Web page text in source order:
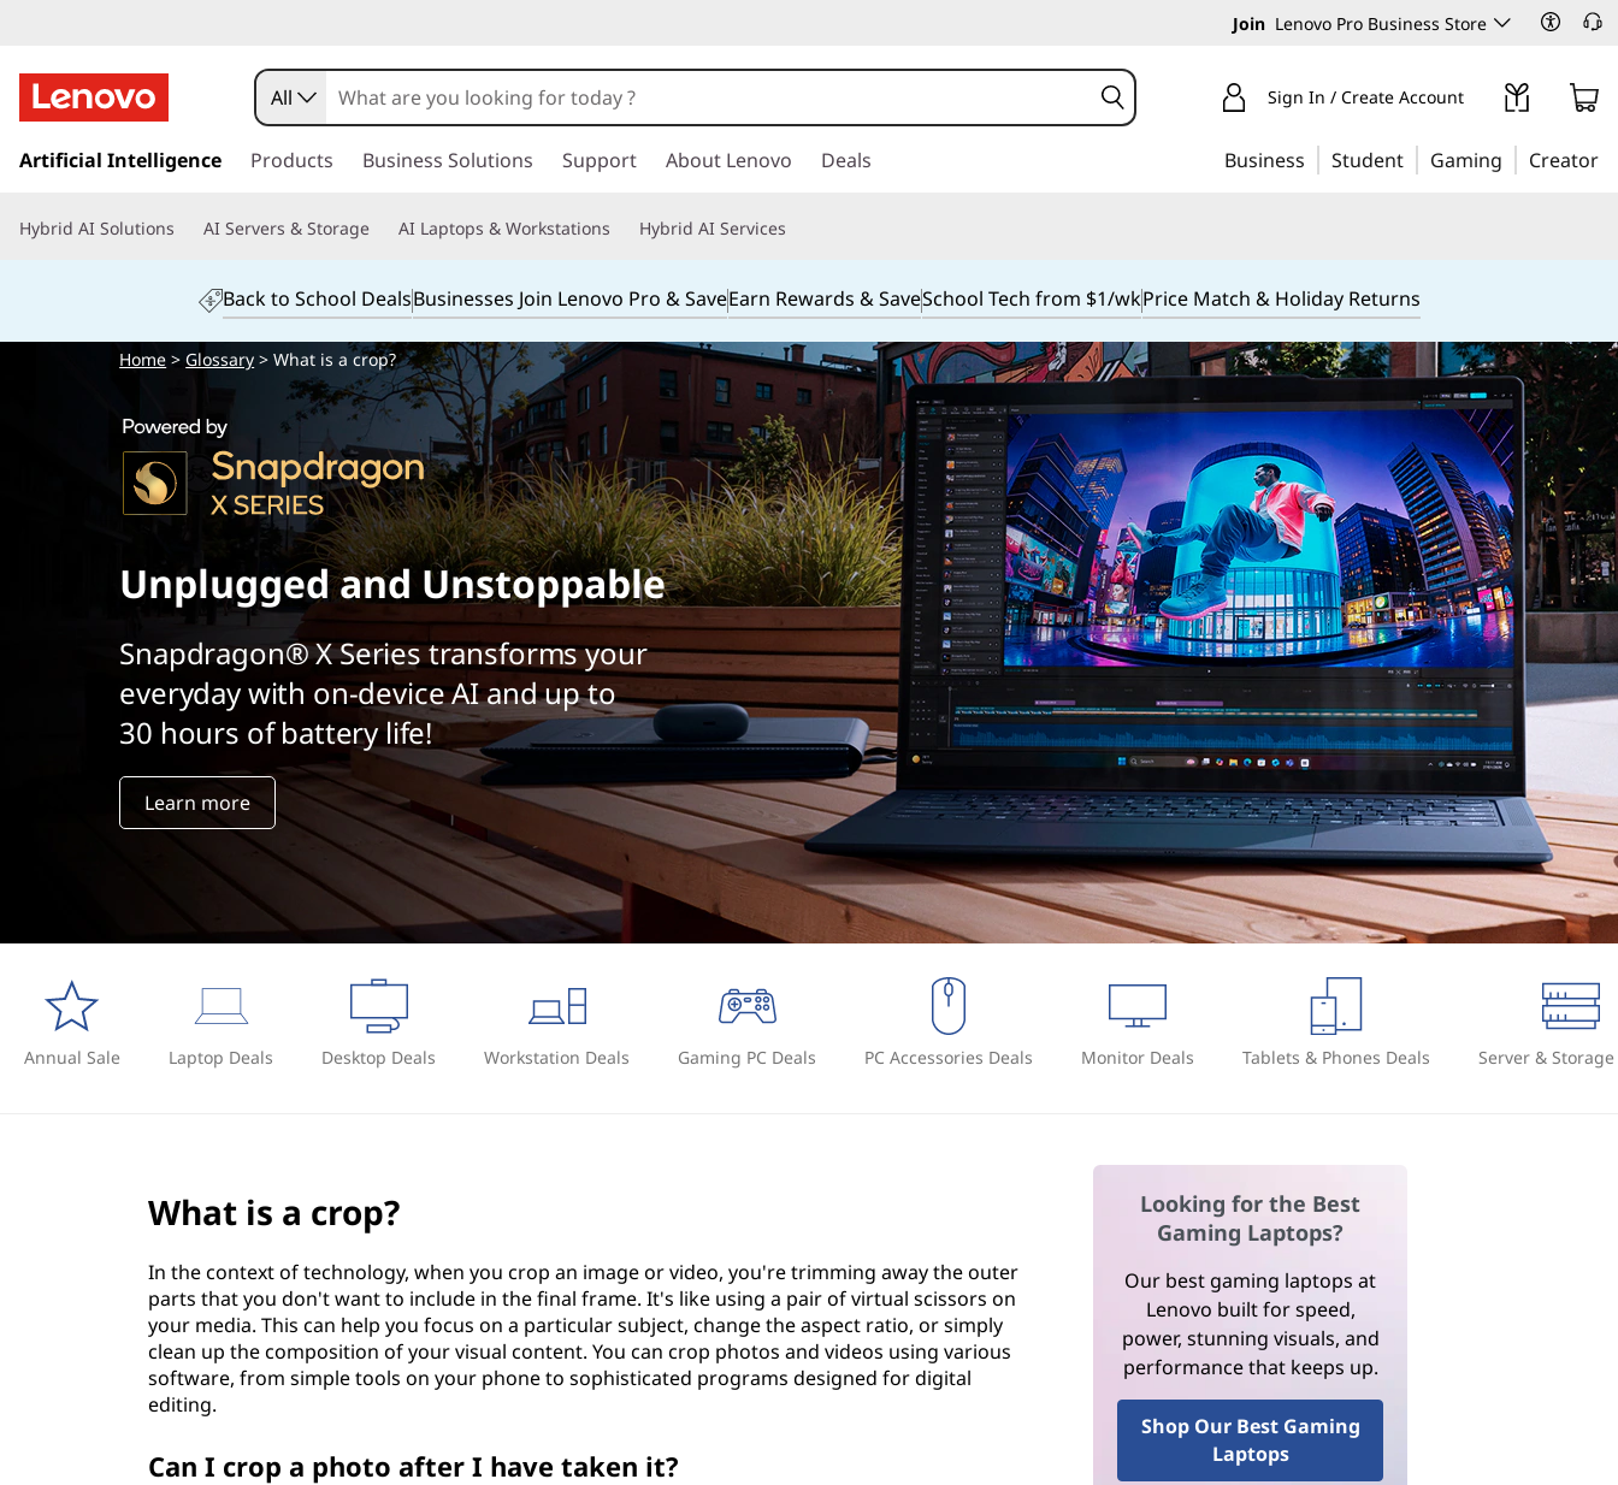
Join Lenovo Pro Business Store
k
t
i
All Sign In / Create Account
Artificial Intelligence Products Business Solutions Support About Lenovo Deals Business Student Gaming Creator
Hybrid AI Solutions AI Servers & Storage AI Laptops & Workstations Hybrid AI Services
Back to School DealsBusinesses Join Lenovo Pro & SaveEarn Rewards & SaveSchool Tech from $1/wkPrice Match & Holiday Returns
Home >Glossary > What is a crop?
Unplugged and Unstoppable
Snapdragon® X Series transforms your
everyday with on-device AI and up to
30 hours of battery life!
Learn more
Annual Sale Laptop Deals Desktop Deals Workstation Deals Gaming PC Deals PC Accessories Deals Monitor Deals Tablets & Phones Deals Server &
What is a crop?
In the context of technology, when you crop an image or video, you're trimming away the outer
parts that you don't want to include in the final frame. It's like using a pair of virtual scissors on
your media. This can help you focus on a particular subject, change the aspect ratio, or simply
clean up the composition of your visual content. You can crop photos and videos using various
software, from simple tools on your phone to sophisticated programs designed for digital
editing.
Can I crop a photo after I have taken it?
Looking for the Best
Gaming Laptops?
Our best gaming laptops at
Lenovo built for speed,
power, stunning visuals, and
performance that keeps up.
Shop Our Best Gaming
Laptops